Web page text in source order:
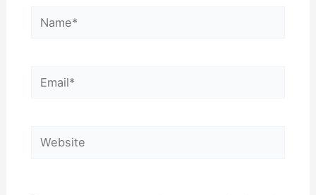
Name*
Email*
Website